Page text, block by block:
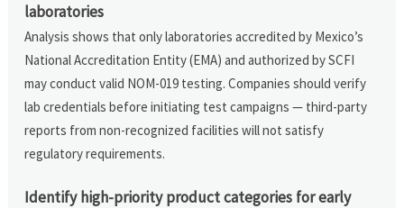
laboratories
Analysis shows that only laboratories accredited by Mexico’s
National Accreditation Entity (EMA) and authorized by SCFI
may conduct valid NOM-019 testing. Companies should verify
lab credentials before initiating test campaigns — third-party
reports from non-recognized facilities will not satisfy
regulatory requirements.
Identify high-priority product categories for early